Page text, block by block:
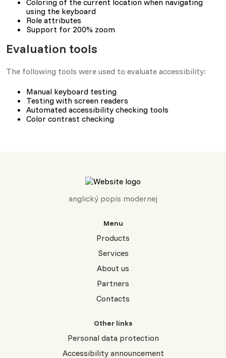
Coloring of the current location when navigating
using the keyboard
Role attributes
Support for 200% zoom
Evaluation tools
The following tools were used to evaluate accessibility:
Manual keyboard testing
Testing with screen readers
Automated accessibility checking tools
Color contrast checking
anglický popis modernej
Menu
Products
Services
About us
Partners
Contacts
Other links
Personal data protection
Accessibility announcement